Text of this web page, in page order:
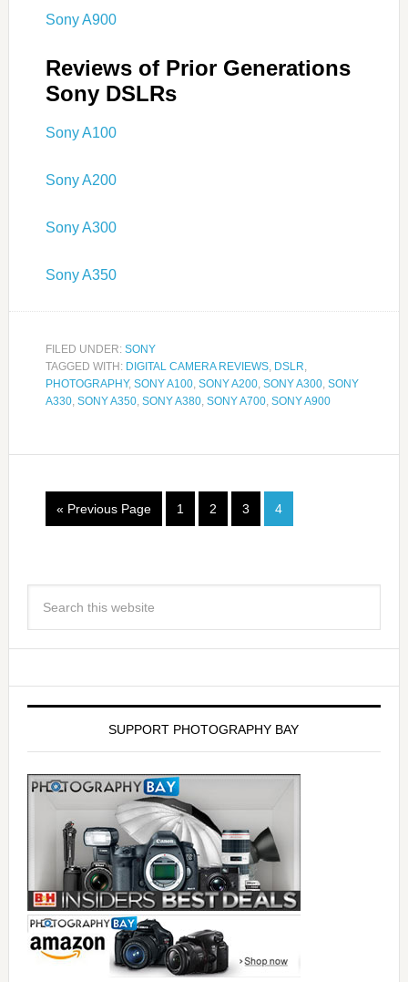
Sony A900
Reviews of Prior Generations
Sony DSLRs
Sony A100
Sony A200
Sony A300
Sony A350
FILED UNDER: SONY
TAGGED WITH: DIGITAL CAMERA REVIEWS, DSLR,
PHOTOGRAPHY, SONY A100, SONY A200, SONY A300, SONY
A330, SONY A350, SONY A380, SONY A700, SONY A900
« Previous Page 1 2 3 4
SUPPORT PHOTOGRAPHY BAY